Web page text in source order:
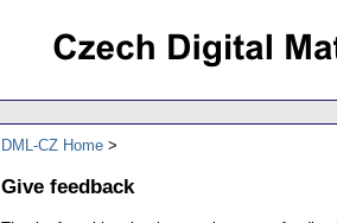
DML-CZ Home
Give feedback